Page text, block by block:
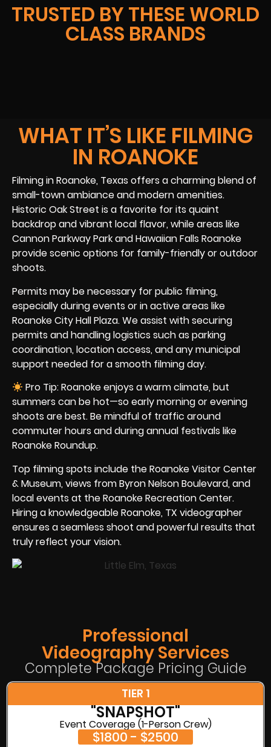
TRUSTED BY THESE WORLD
CLASS BRANDS
WHAT IT’S LIKE FILMING
IN ROANOKE
Filming in Roanoke, Texas offers a charming blend of
small-town ambiance and modern amenities.
Historic Oak Street is a favorite for its quaint
backdrop and vibrant local flavor, while areas like
Cannon Parkway Park and Hawaiian Falls Roanoke
provide scenic options for family-friendly or outdoor
shoots.
Permits may be necessary for public filming,
especially during events or in active areas like
Roanoke City Hall Plaza. We assist with securing
permits and handling logistics such as parking
coordination, location access, and any municipal
support needed for a smooth filming day.
Pro Tip: Roanoke enjoys a warm climate, but
summers can be hot—so early morning or evening
shoots are best. Be mindful of traffic around
commuter hours and during annual festivals like
Roanoke Roundup.
Top filming spots include the Roanoke Visitor Center
& Museum, views from Byron Nelson Boulevard, and
local events at the Roanoke Recreation Center.
Hiring a knowledgeable Roanoke, TX videographer
ensures a seamless shoot and powerful results that
truly reflect your vision.
Professional
Videography Services
Complete Package Pricing Guide
TIER 1
"SNAPSHOT"
Event Coverage (1-Person Crew)
$1800 - $2500